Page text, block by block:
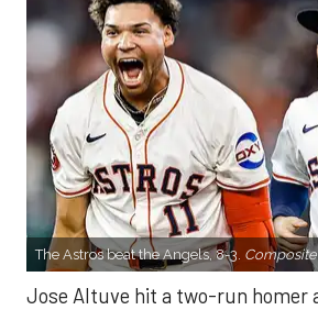
The Astros beat the Angels, 8-3.
Jose Altuve hit a two-run homer